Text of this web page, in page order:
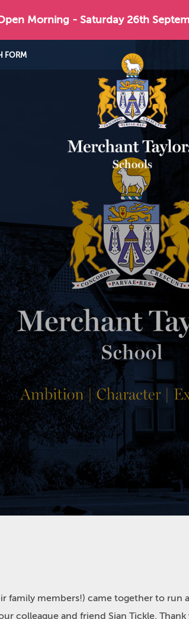
Morning - Saturday 26th
FORM
family members!) came together to run
colleague and friend Sian Tickle.